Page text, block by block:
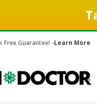
Free Guarantee! -Learn More